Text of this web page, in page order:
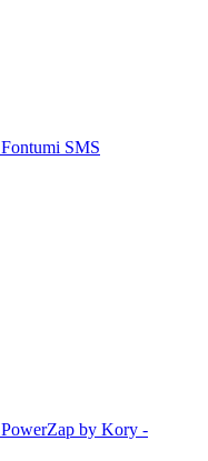
Fontumi SMS
PowerZap by Kory -